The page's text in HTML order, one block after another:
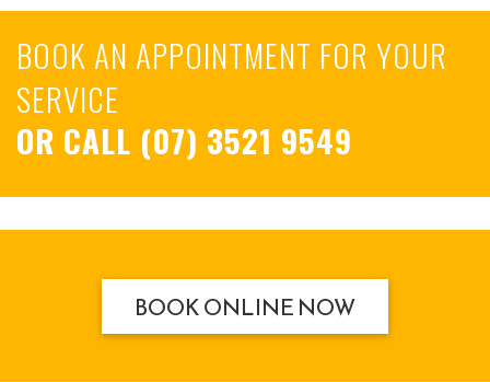
BOOK AN APPOINTMENT FOR YOUR
SERVICE
OR CALL (07) 3521 9549
BOOK ONLINE NOW